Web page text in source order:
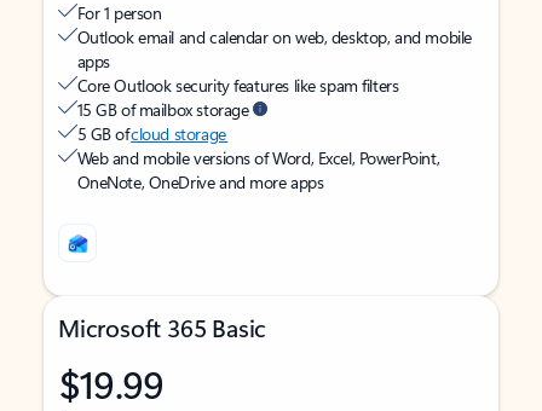
For 1 person
Outlook email and calendar on web, desktop, and mobile
apps
Core Outlook security features like spam filters
15 GB of mailbox storage
5 GB ofcloud storage
Web and mobile versions of Word, Excel, PowerPoint,
OneNote, OneDrive and more apps
Microsoft 365 Basic
$19.99